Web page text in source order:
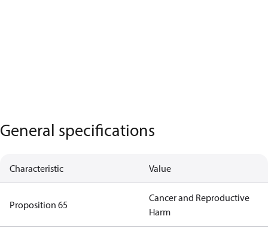
General specifications
Characteristic Value
Proposition 65
Cancer and Reproductive
Harm